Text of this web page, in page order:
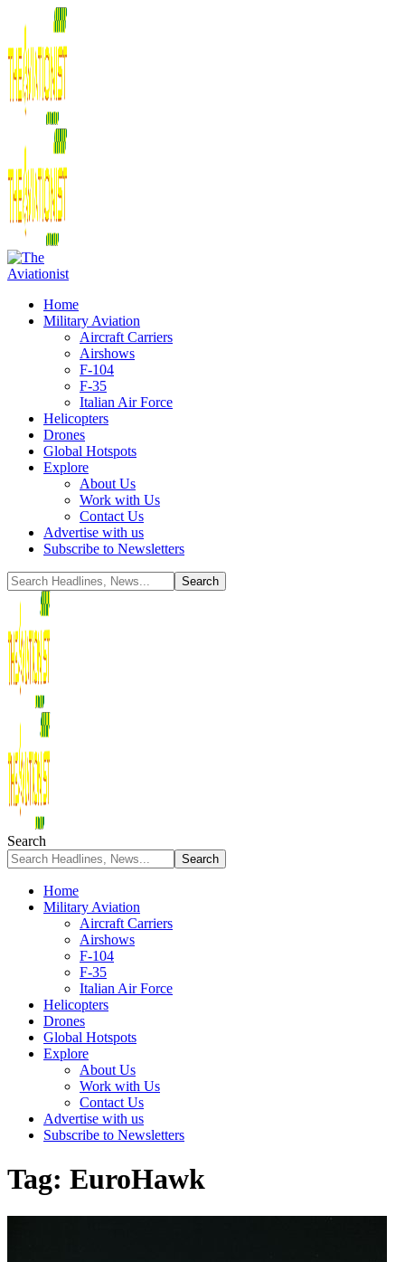
Home
Military Aviation
Aircraft Carriers
Airshows
F-104
F-35
Italian Air Force
Helicopters
Drones
Global Hotspots
Explore
About Us
Work with Us
Contact Us
Advertise with us
Subscribe to Newsletters
Search
Home
Military Aviation
Aircraft Carriers
Airshows
F-104
F-35
Italian Air Force
Helicopters
Drones
Global Hotspots
Explore
About Us
Work with Us
Contact Us
Advertise with us
Subscribe to Newsletters
Tag: EuroHawk